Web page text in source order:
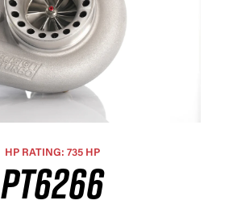
HP RATING: 735 HP
PT6266